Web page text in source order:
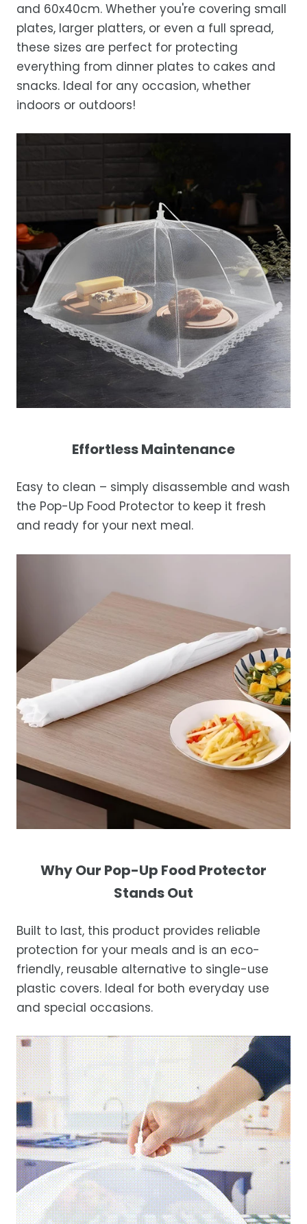
and 60x40cm. Whether you're covering small
plates, larger platters, or even a full spread,
these sizes are perfect for protecting
everything from dinner plates to cakes and
snacks. Ideal for any occasion, whether
indoors or outdoors!
Effortless Maintenance
Easy to clean – simply disassemble and wash
the Pop-Up Food Protector to keep it fresh
and ready for your next meal.
Why Our Pop-Up Food Protector
Stands Out
Built to last, this product provides reliable
protection for your meals and is an eco-
friendly, reusable alternative to single-use
plastic covers. Ideal for both everyday use
and special occasions.